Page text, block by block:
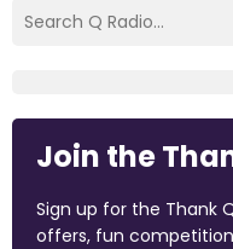
Join the
Sign up for the Thank
offers, fun